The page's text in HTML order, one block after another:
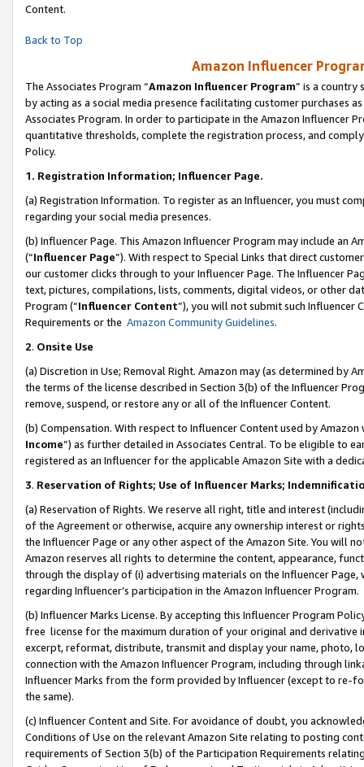
Content.
Back to Top
Amazon Influencer
The Associates Program “Amazon Influencer Program” is a country
by acting as a social media presence facilitating customer purchases
Associates Program. In order to participate in the Amazon Influencer
quantitative thresholds, complete the registration process, and
Policy.
1. Registration Information; Influencer Page.
(a) Registration Information. To register as an Influencer, you must
regarding your social media presences.
(b) Influencer Page. This Amazon Influencer Program may include an
(“Influencer Page”). With respect to Special Links that direct
our customer clicks through to your Influencer Page. The Influencer
text, pictures, compilations, lists, comments, digital videos, or other
Program (“Influencer Content”), you will not submit such
Requirements or the Amazon Community Guidelines.
2. Onsite Use
(a) Discretion in Use; Removal Right. Amazon may (as determined by
the terms of the license described in Section 3(b) of the Influencer
remove, suspend, or restore any or all of the Influencer Content.
(b) Compensation. With respect to Influencer Content used by
Income”) as further detailed in Associates Central. To be eligible to
registered as an Influencer for the applicable Amazon Site with a
3. Reservation of Rights; Use of Influencer Marks;
(a) Reservation of Rights. We reserve all right, title and interest
of the Agreement or otherwise, acquire any ownership interest or
the Influencer Page or any other aspect of the Amazon Site. You will
Amazon reserves all rights to determine the content, appearance,
through the display of (i) advertising materials on the Influencer
regarding Influencer’s participation in the Amazon Influencer Program.
(b) Influencer Marks License. By accepting this Influencer Program
free license for the maximum duration of your original and
excerpt, reformat, distribute, transmit and display your name, photo,
connection with the Amazon Influencer Program, including through
Influencer Marks from the form provided by Influencer (except to re-
the same).
(c) Influencer Content and Site. For avoidance of doubt, you
Conditions of Use on the relevant Amazon Site relating to posting
requirements of Section 3(b) of the Participation Requirements